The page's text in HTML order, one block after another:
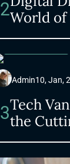
2World of
Admin10, Jan,
3Tech
the